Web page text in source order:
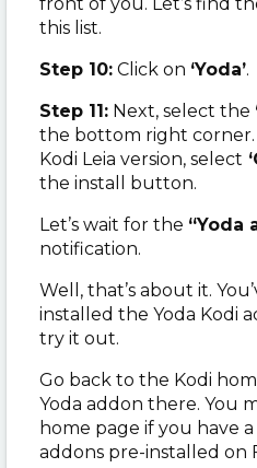
this list.
Step 10: Click on ‘Yoda’.
Step 11: Next, select the
the bottom right corner.
Kodi Leia version, select
the install button.
Let’s wait for the “Yoda
notification.
Well, that’s about it.
installed the Yoda Kodi
try it out.
Go back to the Kodi
Yoda addon there. You
home page if you have
addons pre-installed on